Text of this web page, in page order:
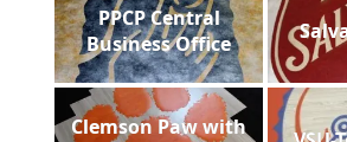
PPCP Central
Business Office
Clemson Paw with